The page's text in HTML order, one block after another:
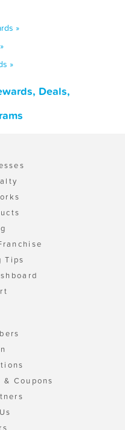
»
»
Deals,
Tips
Coupons